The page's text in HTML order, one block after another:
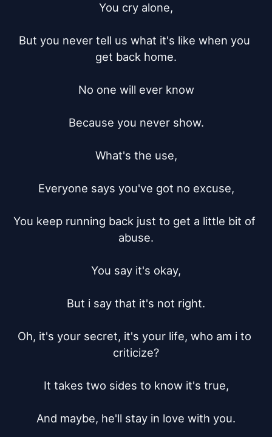
You cry alone,
But you never tell us what it's like when you
get back home.
No one will ever know
Because you never show.
What's the use,
Everyone says you've got no excuse,
You keep running back just to get a little bit of
abuse.
You say it's okay,
But i say that it's not right.
Oh, it's your secret, it's your life, who am i to
criticize?
It takes two sides to know it's true,
And maybe, he'll stay in love with you.